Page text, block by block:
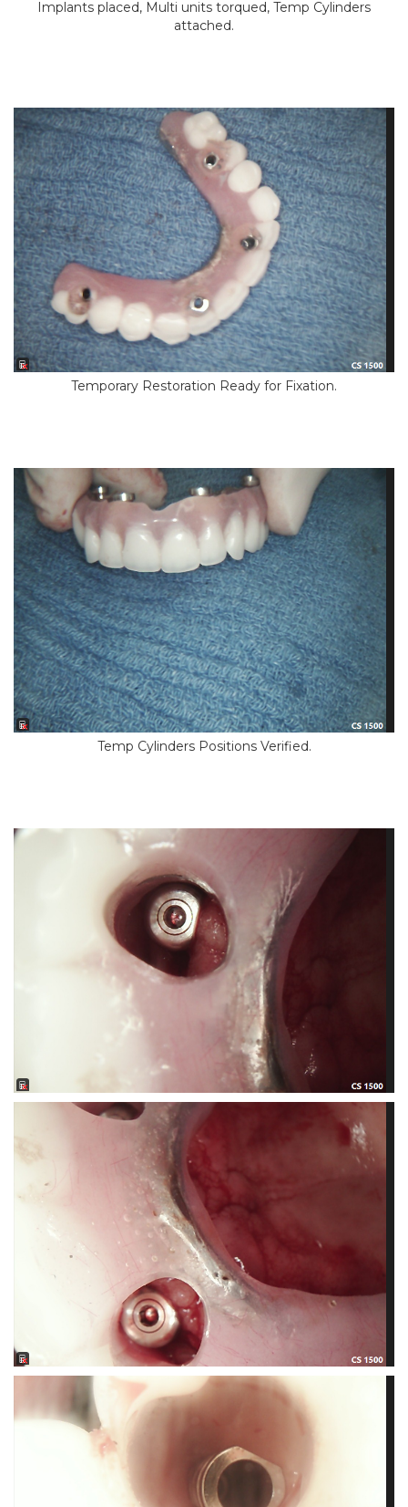
Implants placed, Multi units torqued, Temp Cylinders
attached.
Temporary Restoration Ready for Fixation.
Temp Cylinders Positions Verified.